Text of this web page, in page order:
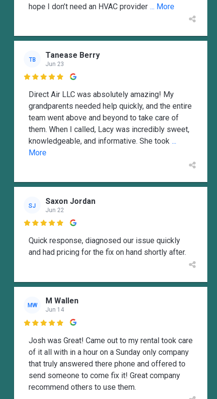
hope I don’t need an HVAC provider ... More
TB Tanease Berry
Jun 23

Direct Air LLC was absolutely amazing! My
grandparents needed help quickly, and the entire
team went above and beyond to take care of
them. When I called, Lacy was incredibly sweet,
knowledgeable, and informative. She took ...
More
SJ Saxon Jordan
Jun 22

Quick response, diagnosed our issue quickly
and had pricing for the fix on hand shortly after.
MW M Wallen
Jun 14

Josh was Great! Came out to my rental took care
of it all with in a hour on a Sunday only company
that truly answered there phone and offered to
send someone to come fix it! Great company
recommend others to use them.